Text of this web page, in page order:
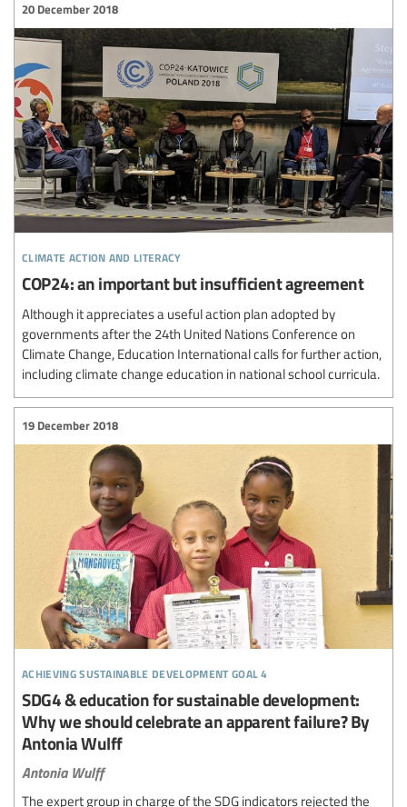
climate action and literacy
20 December 2018
COP24: an important but insufficient agreement
Although it appreciates a useful action plan adopted by
governments after the 24th United Nations Conference on
Climate Change, Education International calls for further action,
including climate change education in national school curricula.
achieving sustainable development goal 4
19 December 2018
SDG4 & education for sustainable development:
Why we should celebrate an apparent failure? By
Antonia Wulff
Antonia Wulff
The expert group in charge of the SDG indicators rejected the